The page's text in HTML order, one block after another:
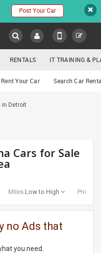
Post Your Car
RENTALS IT TRAINING &
Rent Your Car Search Car
in Detroit
Cars for Sale
Miles:Low to High Price:
no Ads that
you need.